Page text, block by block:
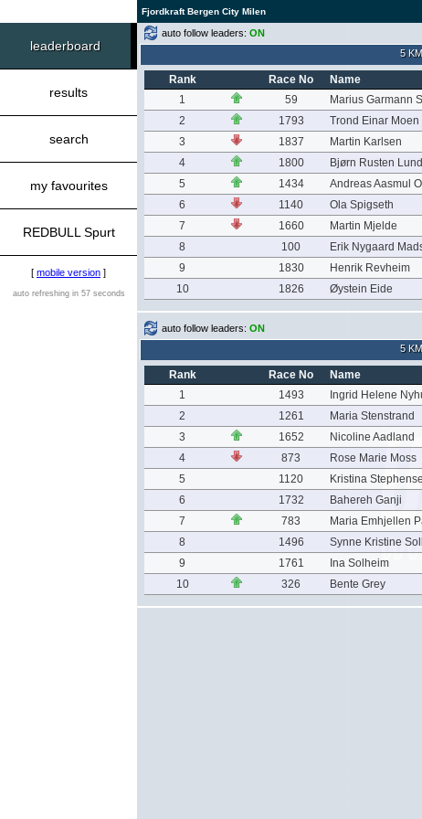
Fjordkraft Bergen City Milen
leaderboard
results
search
my favourites
REDBULL Spurt
[ mobile version ]
auto refreshing in 57 seconds
auto follow leaders: ON
5 KM
Rank Race No Name
1
59 Marius Garmann
2
1793 Trond Einar Moen
3
1837 Martin Karlsen
4
1800 Bjørn Rusten
5
1434 Andreas Aasmul
6
1140 Ola Spigseth
7
1660 Martin Mjelde
8
100 Erik Nygaard
9
1830 Henrik Revheim
10
1826 Øystein Eide
auto follow leaders: ON
5 KM
Rank Race No Name
1
1493 Ingrid Helene
2
1261 Maria Stenstrand
3
1652 Nicoline Aadland
4
873 Rose Marie Moss
5
1120 Kristina
6
1732 Bahereh Ganji
7
783 Maria Emhjellen
8
1496 Synne Kristine
9
1761 Ina Solheim
10
326 Bente Grey